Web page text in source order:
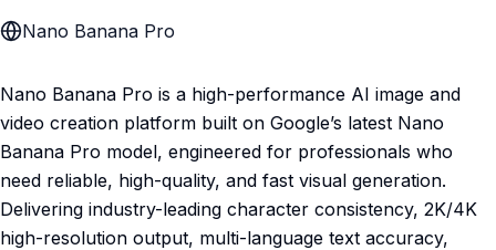
Nano Banana Pro
Nano Banana Pro is a high-performance AI image and
video creation platform built on Google’s latest Nano
Banana Pro model, engineered for professionals who
need reliable, high-quality, and fast visual generation.
Delivering industry-leading character consistency, 2K/4K
high-resolution output, multi-language text accuracy,